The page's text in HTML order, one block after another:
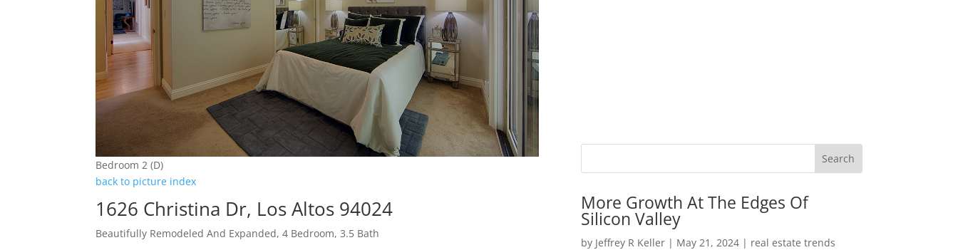
Bedroom 2 (D)
back to picture index
1626 Christina Dr, Los Altos 94024
Beautifully Remodeled And Expanded, 4 Bedroom, 3.5 Bath
More Growth At The Edges Of
Silicon Valley
by Jeffrey R Keller| May 21, 2024| real estate trends